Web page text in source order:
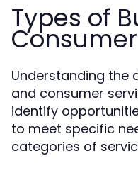
Types of
Understanding the
and consumer
identify
to meet specific
categories of